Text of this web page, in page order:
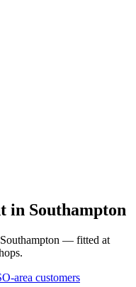
in Southampton
— fitted at
area customers